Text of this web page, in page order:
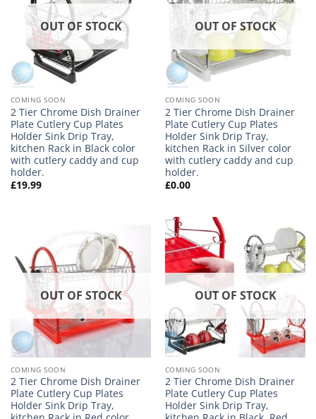
OUT OF STOCK
COMING SOON
2 Tier Chrome Dish Drainer
Plate Cutlery Cup Plates
Holder Sink Drip Tray,
kitchen Rack in Black color
with cutlery caddy and cup
holder.
£19.99
OUT OF STOCK
COMING SOON
2 Tier Chrome Dish Drainer
Plate Cutlery Cup Plates
Holder Sink Drip Tray,
kitchen Rack in Silver color
with cutlery caddy and cup
holder.
£0.00
OUT OF STOCK
COMING SOON
2 Tier Chrome Dish Drainer
Plate Cutlery Cup Plates
Holder Sink Drip Tray,
OUT OF STOCK
COMING SOON
2 Tier Chrome Dish Drainer
Plate Cutlery Cup Plates
Holder Sink Drip Tray,